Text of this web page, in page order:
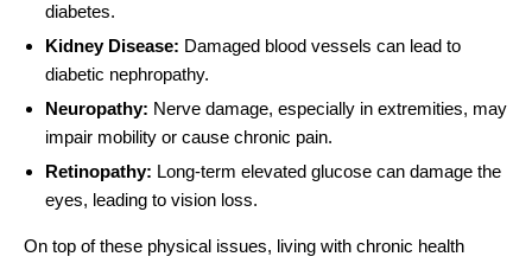
diabetes.
Kidney Disease: Damaged blood vessels can lead to
diabetic nephropathy.
Neuropathy: Nerve damage, especially in extremities, may
impair mobility or cause chronic pain.
Retinopathy: Long-term elevated glucose can damage the
eyes, leading to vision loss.
On top of these physical issues, living with chronic health